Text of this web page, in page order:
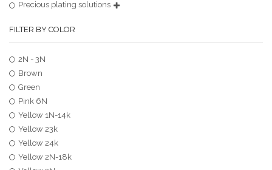
Precious plating solutions
FILTER BY COLOR
2N - 3N
Brown
Green
Pink 6N
Yellow 1N-14k
Yellow 23k
Yellow 24k
Yellow 2N-18k